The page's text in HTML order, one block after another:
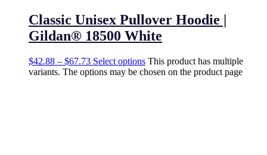
Classic Unisex Pullover Hoodie |
Gildan® 18500 White
$42.88 – $67.73 Select options This product has multiple
variants. The options may be chosen on the product page